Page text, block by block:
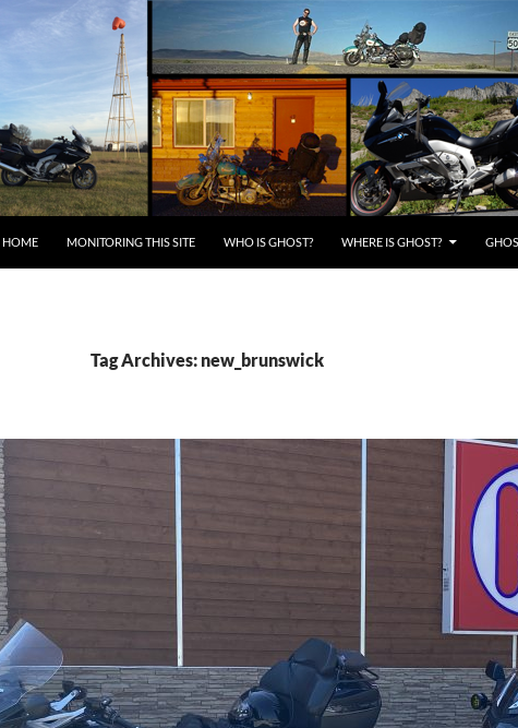
HOME MONITORING THIS SITE WHO IS GHOST? WHERE IS GHOST?
Tag Archives: new_brunswick